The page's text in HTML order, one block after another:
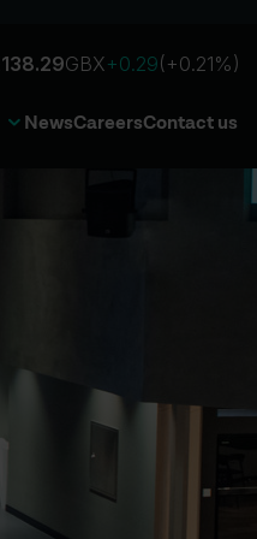
NewsCareersContact us